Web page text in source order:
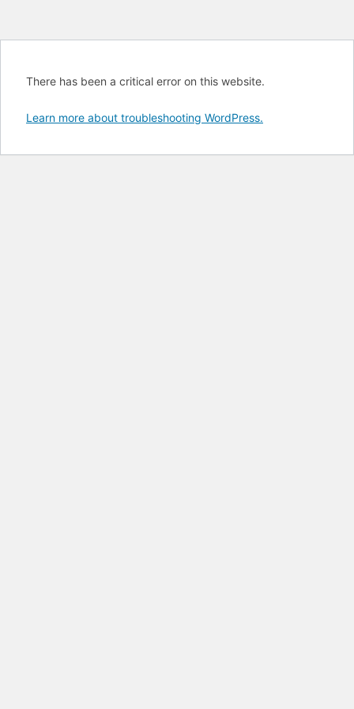
There has been a critical error on this website.
Learn more about troubleshooting WordPress.